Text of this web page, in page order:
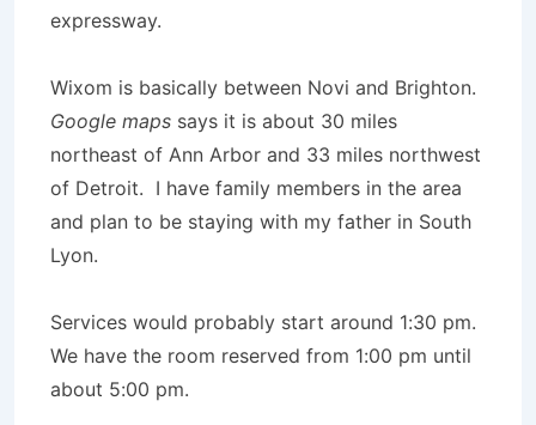
expressway.
Wixom is basically between Novi and Brighton.
Google maps says it is about 30 miles
northeast of Ann Arbor and 33 miles northwest
of Detroit. I have family members in the area
and plan to be staying with my father in South
Lyon.
Services would probably start around 1:30 pm.
We have the room reserved from 1:00 pm until
about 5:00 pm.